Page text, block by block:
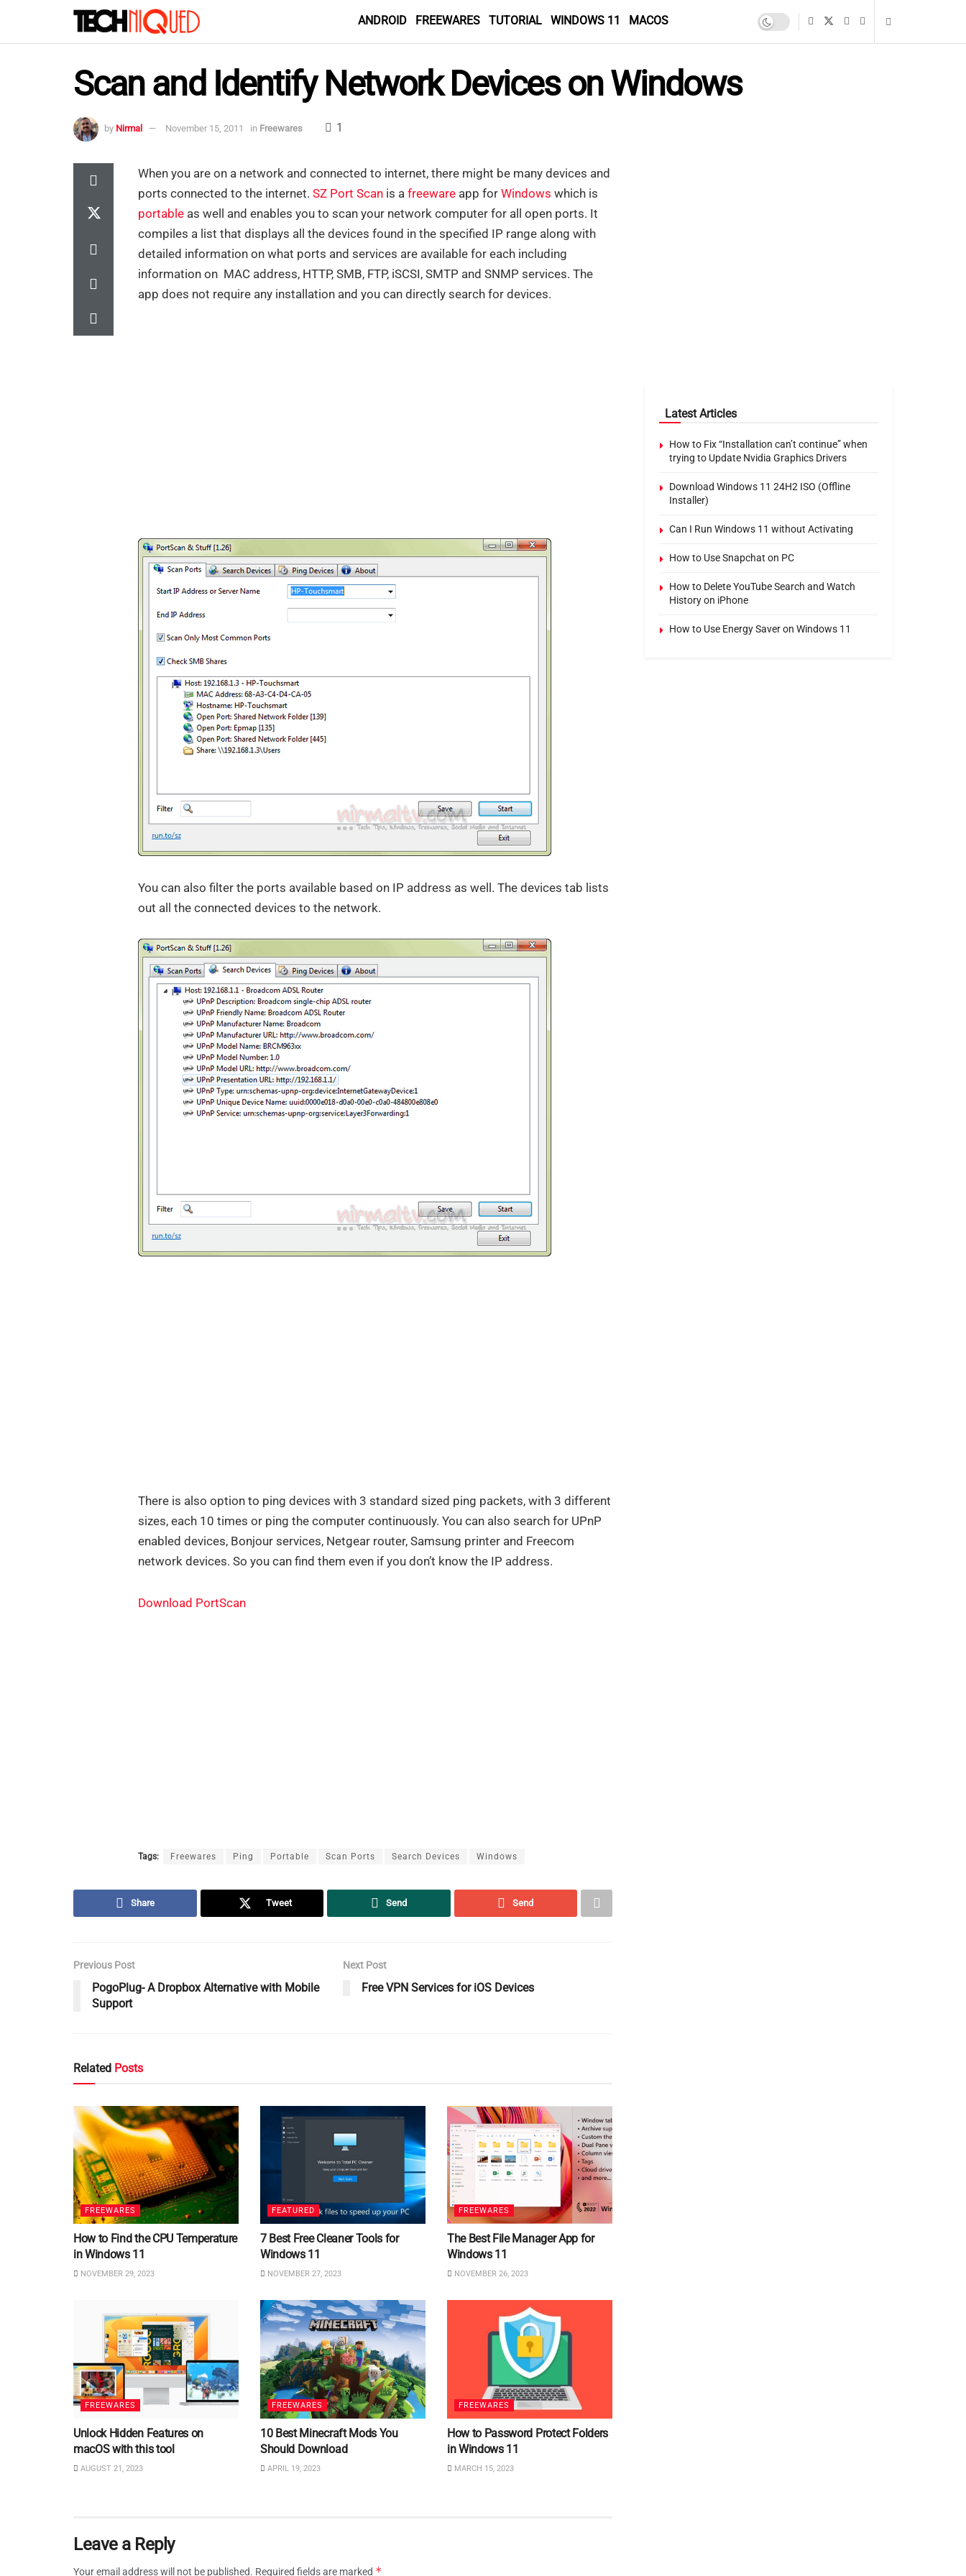
ANDROID FREEWARES TUTORIAL WINDOWS 11 MACOS
Scan and Identify Network Devices on Windows
by Nirmal November 15, 2011 in Freewares 1
When you are on a network and connected to internet, there might be many devices and
ports connected to the internet. SZ Port Scan is a freeware app for Windows which is
portable as well and enables you to scan your network computer for all open ports. It
compiles a list that displays all the devices found in the specified IP range along with
detailed information on what ports and services are available for each including
information on MAC address, HTTP, SMB, FTP, iSCSI, SMTP and SNMP services. The
app does not require any installation and you can directly search for devices.
You can also filter the ports available based on IP address as well. The devices tab lists
out all the connected devices to the network.
There is also option to ping devices with 3 standard sized ping packets, with 3 different
sizes, each 10 times or ping the computer continuously. You can also search for UPnP
enabled devices, Bonjour services, Netgear router, Samsung printer and Freecom
network devices. So you can find them even if you don’t know the IP address.
Download PortScan
Tags: Freewares Ping Portable Scan Ports Search Devices Windows
Share Tweet Send Send
Previous Post
PogoPlug- A Dropbox Alternative with Mobile
Support
Next Post
Free VPN Services for iOS Devices
Related Posts
FREEWARES
How to Find the CPU Temperature
in Windows 11
NOVEMBER 29, 2023
FEATURED
7 Best Free Cleaner Tools for
Windows 11
NOVEMBER 27, 2023
FREEWARES
The Best File Manager App for
Windows 11
NOVEMBER 26, 2023
FREEWARES
Unlock Hidden Features on
macOS with this tool
AUGUST 21, 2023
FREEWARES
10 Best Minecraft Mods You
Should Download
APRIL 19, 2023
FREEWARES
How to Password Protect Folders
in Windows 11
MARCH 15, 2023
Leave a Reply
Your email address will not be published. Required fields are marked *
Latest Articles
How to Fix “Installation can’t continue” when
trying to Update Nvidia Graphics Drivers
Download Windows 11 24H2 ISO (Offline
Installer)
Can I Run Windows 11 without Activating
How to Use Snapchat on PC
How to Delete YouTube Search and Watch
History on iPhone
How to Use Energy Saver on Windows 11